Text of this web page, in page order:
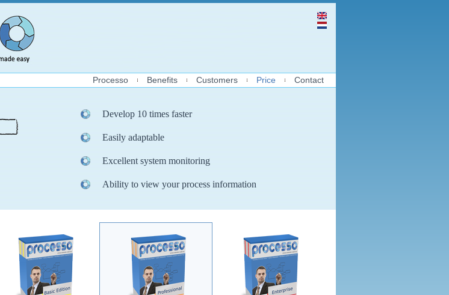
Develop 10 times faster
Easily adaptable
Excellent system monitoring
Ability to view your process information
Processo Benefits Customers Price Contact